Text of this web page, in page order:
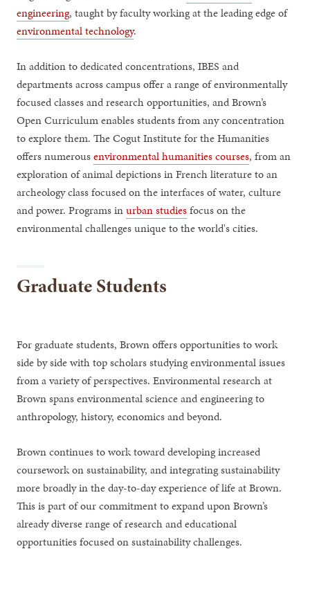
engineering, taught by faculty working at the leading edge of
environmental technology.
In addition to dedicated concentrations, IBES and
departments across campus offer a range of environmentally
focused classes and research opportunities, and Brown’s
Open Curriculum enables students from any concentration
to explore them. The Cogut Institute for the Humanities
offers numerousenvironmental humanities courses, from an
exploration of animal depictions in French literature to an
archeology class focused on the interfaces of water, culture
and power. Programs inurban studiesfocus on the
environmental challenges unique to the world's cities.
Graduate Students
For graduate students, Brown offers opportunities to work
side by side with top scholars studying environmental issues
from a variety of perspectives. Environmental research at
Brown spans environmental science and engineering to
anthropology, history, economics and beyond.
Brown continues to work toward developing increased
coursework on sustainability, and integrating sustainability
more broadly in the day-to-day experience of life at Brown.
This is part of our commitment to expand upon Brown’s
already diverse range of research and educational
opportunities focused on sustainability challenges.